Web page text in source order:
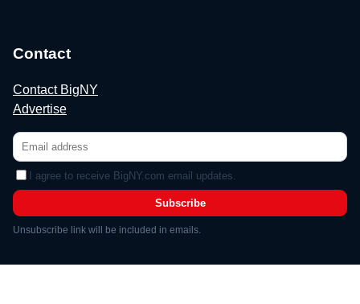
Contact
Contact BigNY
Advertise
I agree to receive BigNY.com email updates.
Subscribe
Unsubscribe link will be included in emails.